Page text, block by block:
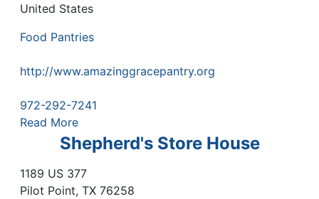
United States
Food Pantries
http://www.amazinggracepantry.org
972-292-7241
Read More
Shepherd's Store House
1189 US 377
Pilot Point, TX 76258